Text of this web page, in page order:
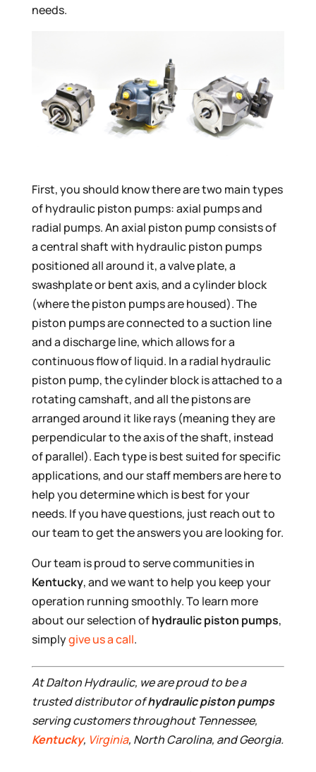
needs.
First, you should know there are two main types
of hydraulic piston pumps: axial pumps and
radial pumps. An axial piston pump consists of
a central shaft with hydraulic piston pumps
positioned all around it, a valve plate, a
swashplate or bent axis, and a cylinder block
(where the piston pumps are housed). The
piston pumps are connected to a suction line
and a discharge line, which allows for a
continuous flow of liquid. In a radial hydraulic
piston pump, the cylinder block is attached to a
rotating camshaft, and all the pistons are
arranged around it like rays (meaning they are
perpendicular to the axis of the shaft, instead
of parallel). Each type is best suited for specific
applications, and our staff members are here to
help you determine which is best for your
needs. If you have questions, just reach out to
our team to get the answers you are looking for.
Our team is proud to serve communities in
Kentucky, and we want to help you keep your
operation running smoothly. To learn more
about our selection ofhydraulic piston pumps,
simplygive us a call.
At Dalton Hydraulic, we are proud to be a
trusted distributor ofhydraulic piston pumps
serving customers throughout Tennessee,
Kentucky, Virginia, North Carolina, and Georgia.